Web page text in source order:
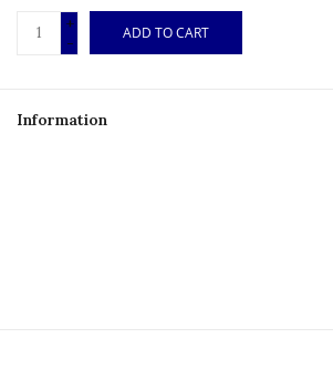
+
-
ADD TO CART
Information